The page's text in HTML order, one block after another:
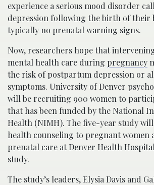
experience a serious mood disorder
depression following the birth of their
typically no prenatal warning signs.
Now, researchers hope that
mental health care during pregnancy
the risk of postpartum depression or
symptoms. University of Denver
will be recruiting 900 women to
that has been funded by the National
Health (NIMH). The five-year study
health counseling to pregnant women
prenatal care at Denver Health
study.
The study’s leaders, Elysia Davis and